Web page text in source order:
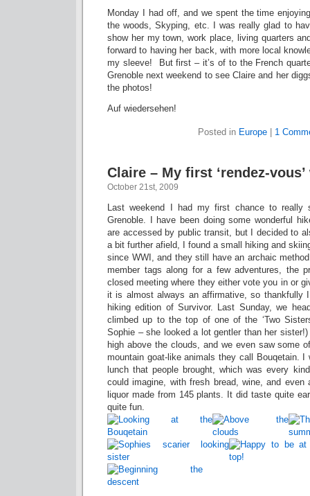
Monday I had off, and we spent the time
the woods, Skyping, etc. I was really glad to
show her my town, work place, living quarters
forward to having her back, with more local
my sleeve! But first – it’s of to the French
Grenoble next weekend to see Claire and her
the photos!
Auf wiedersehen!
Posted in Europe| 1
Claire – My first ‘rendez-
October 21st, 2009
Last weekend I had my first chance to really
Grenoble. I have been doing some wonderful
are accessed by public transit, but I decided to
a bit further afield, I found a small hiking and
since WWI, and they still have an archaic
member tags along for a few adventures, the
closed meeting where they either vote you in or
it is almost always an affirmative, so thankfully
hiking edition of Survivor. Last Sunday, we
climbed up to the top of one of the ‘Two
Sophie – she looked a lot gentler than her
high above the clouds, and we even saw some
mountain goat-like animals they call Bouqetain.
lunch that people brought, which was every
could imagine, with fresh bread, wine, and even
liquor made from 145 plants. It did taste quite
quite fun.